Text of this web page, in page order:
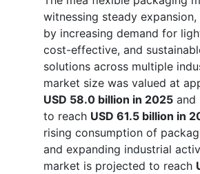
witnessing steady
by increasing demand for
cost-effective, and
solutions across multiple
market size was valued at
USD 58.0 billion in 2025 and
to reach USD 61.5 billion in
rising consumption of
and expanding industrial
market is projected to reach